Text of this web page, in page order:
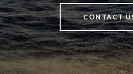
CONTACT